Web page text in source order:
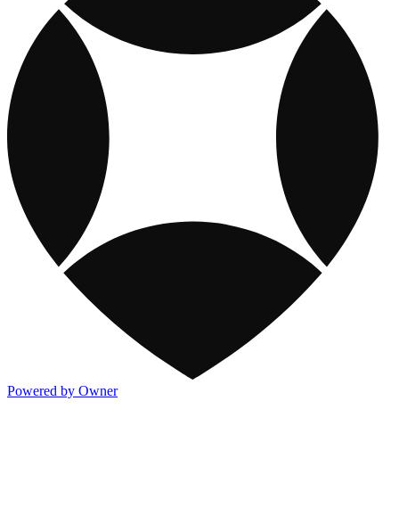
Powered by Owner